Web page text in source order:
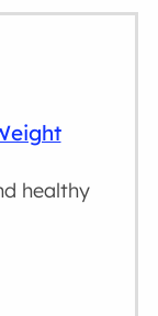
healthy